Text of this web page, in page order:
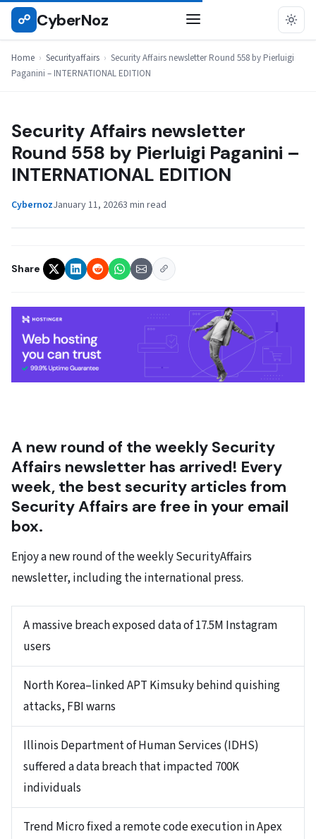
Skip
☍ CyberNoz
Home › Securityaffairs › Security Affairs newsletter Round 558 by Pierluigi
Paganini – INTERNATIONAL EDITION
SECURITYAFFAIRS
Security Affairs newsletter
Round 558 by Pierluigi Paganini –
INTERNATIONAL EDITION
CybernozJanuary 11, 20263 min read
Share
A new round of the weekly Security
Affairs newsletter has arrived! Every
week, the best security articles from
Security Affairs are free in your email
box.
Enjoy a new round of the weekly SecurityAffairs
newsletter, including the international press.
A massive breach exposed data of 17.5M Instagram
users
North Korea–linked APT Kimsuky behind quishing
attacks, FBI warns
Illinois Department of Human Services (IDHS)
suffered a data breach that impacted 700K
individuals
Trend Micro fixed a remote code execution in Apex